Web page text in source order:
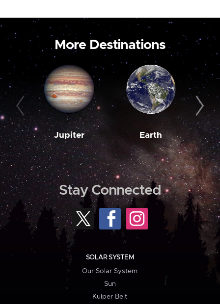
More Destinations
Jupiter Earth
Stay Connected
SOLAR SYSTEM
Our Solar System
Sun
Kuiper Belt